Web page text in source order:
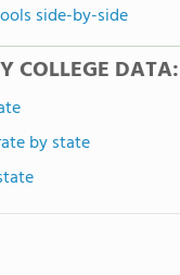
side-by-side
COLLEGE DATA:
by state